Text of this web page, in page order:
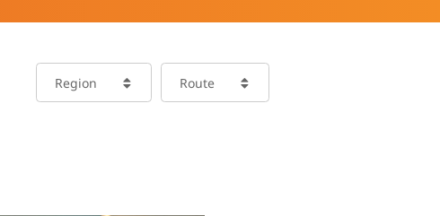
Region Route